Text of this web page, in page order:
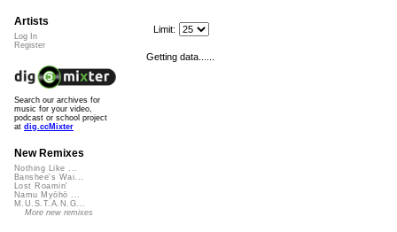
Limit:
Getting data......
Artists
Log In
Register
Search our archives for
music for your video,
podcast or school project
at dig.ccMixter
New Remixes
Nothing Like ...
Banshee's Wai...
Lost Roamin'
Namu Myōhō ...
M.U.S.T.A.N.G...
More new remixes